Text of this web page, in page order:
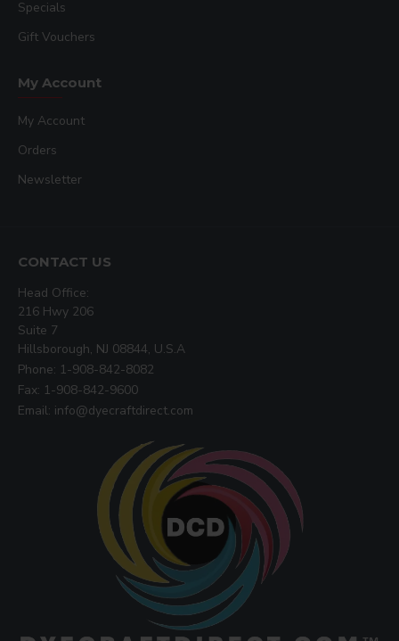
Specials
Gift Vouchers
My Account
My Account
Orders
Newsletter
CONTACT US
Head Office:
216 Hwy 206
Suite 7
Hillsborough, NJ 08844, U.S.A
Phone: 1-908-842-8082
Fax: 1-908-842-9600
Email: info@dyecraftdirect.com